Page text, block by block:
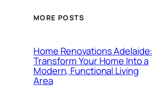
MORE POSTS
Home Renovations Adelaide:
Transform Your Home Into a
Modern, Functional Living
Area